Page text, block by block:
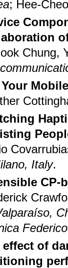
; Hee-
Chung,
Italy.
CP-
effect of